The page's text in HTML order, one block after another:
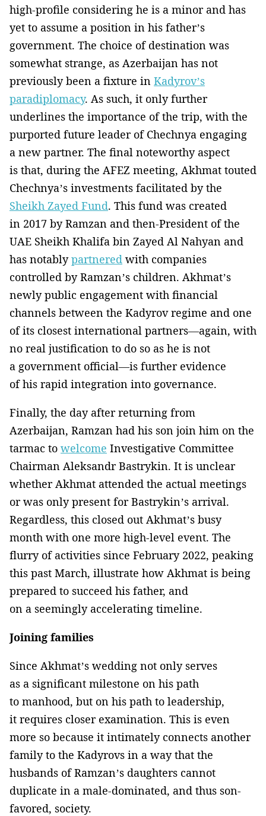
high-profile considering he is a minor and has
yet to assume a position in his father’s
government. The choice of destination was
somewhat strange, as Azerbaijan has not
previously been a fixture in Kadyrov’s
paradiplomacy. As such, it only further
underlines the importance of the trip, with the
purported future leader of Chechnya engaging
a new partner. The final noteworthy aspect
is that, during the AFEZ meeting, Akhmat touted
Chechnya’s investments facilitated by the
Sheikh Zayed Fund. This fund was created
in 2017 by Ramzan and then-President of the
UAE Sheikh Khalifa bin Zayed Al Nahyan and
has notablypartnered with companies
controlled by Ramzan’s children. Akhmat’s
newly public engagement with financial
channels between the Kadyrov regime and one
of its closest international partners—again, with
no real justification to do so as he is not
a government official—is further evidence
of his rapid integration into governance.
Finally, the day after returning from
Azerbaijan, Ramzan had his son join him on the
tarmac to welcome Investigative Committee
Chairman Aleksandr Bastrykin. It is unclear
whether Akhmat attended the actual meetings
or was only present for Bastrykin’s arrival.
Regardless, this closed out Akhmat’s busy
month with one more high-level event. The
flurry of activities since February 2022, peaking
this past March, illustrate how Akhmat is being
prepared to succeed his father, and
on a seemingly accelerating timeline.
Joining families
Since Akhmat’s wedding not only serves
as a significant milestone on his path
to manhood, but on his path to leadership,
it requires closer examination. This is even
more so because it intimately connects another
family to the Kadyrovs in a way that the
husbands of Ramzan’s daughters cannot
duplicate in a male-dominated, and thus son-
favored, society.